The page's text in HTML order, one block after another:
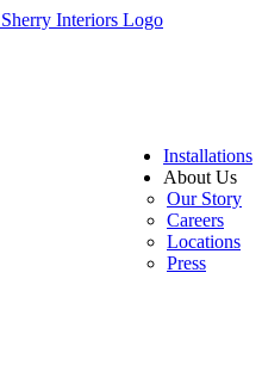
Installations
About Us
Our Story
Careers
Locations
Press